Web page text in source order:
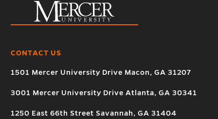
CONTACT US
1501 Mercer University Drive Macon, GA 31207
3001 Mercer University Drive Atlanta, GA 30341
1250 East 66th Street Savannah, GA 31404